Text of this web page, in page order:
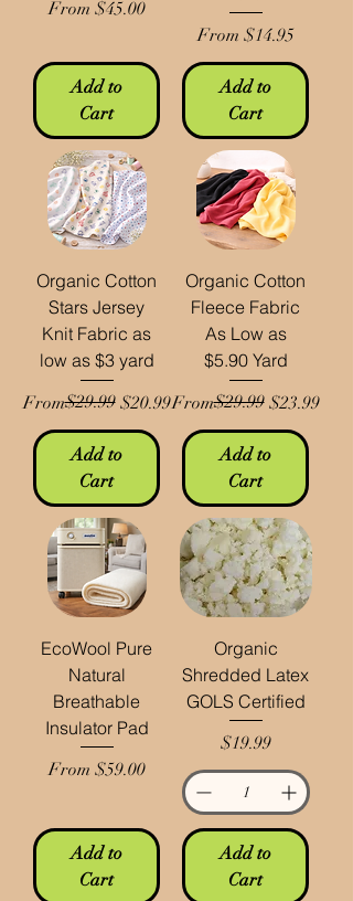
From $45.00
Sale Price
Add to
Cart
From $14.95
Sale Price
Add to
Cart
Organic Cotton
Stars Jersey
Knit Fabric as
low as $3 yard
From
Regular Price
$29.99 $20.99
Sale Price
Add to
Cart
Organic Cotton
Fleece Fabric
As Low as
$5.90 Yard
From
Regular Price
$29.99 $23.99
Sale Price
Add to
Cart
EcoWool Pure
Natural
Breathable
Insulator Pad
From $59.00
Sale Price
Add to
Cart
Organic
Shredded Latex
GOLS Certified
Price
$19.99
Add to
Cart